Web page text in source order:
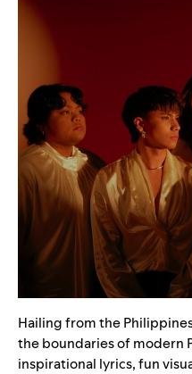
Hailing from the
the boundaries of modern
inspirational lyrics, fun